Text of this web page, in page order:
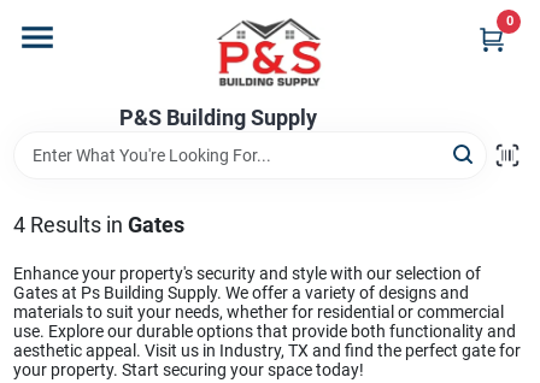
content
P&S Building Supply
0
Brands
Store Info
4Results in Gates
Enhance your property's security and style with our selection of
Gates at Ps Building Supply. We offer a variety of designs and
materials to suit your needs, whether for residential or commercial
use. Explore our durable options that provide both functionality and
aesthetic appeal. Visit us in Industry, TX and find the perfect gate for
your property. Start securing your space today!